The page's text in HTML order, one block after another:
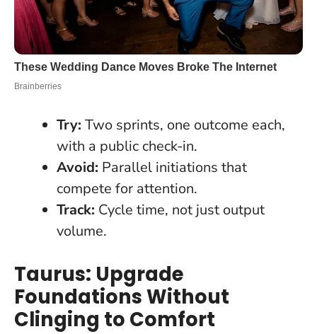
Try: Two sprints, one outcome each,
with a public check-in.
Avoid: Parallel initiations that
compete for attention.
Track: Cycle time, not just output
volume.
Taurus: Upgrade
Foundations Without
Clinging to Comfort